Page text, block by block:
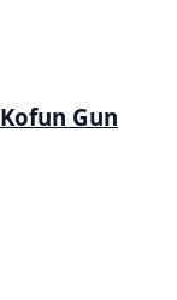
Gun